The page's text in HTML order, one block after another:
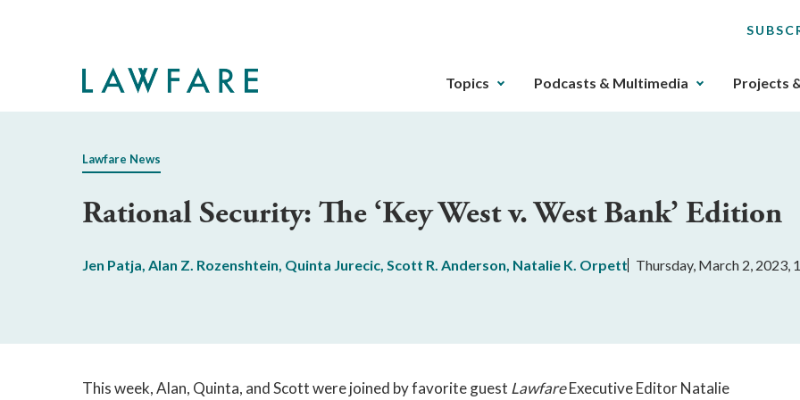
The
gotten
the
that
Topics Podcasts & Multimedia Projects
Lawfare News
Rational Security: The ‘Key West v. West Bank’ Edition
Jen Patja, Alan Z. Rozenshtein, Quinta Jurecic, Scott R. Anderson, Natalie K. Orpett Thursday, March 2, 2023,
This week, Alan, Quinta, and Scott were joined by favorite guest LawfareExecutive Editor Natalie